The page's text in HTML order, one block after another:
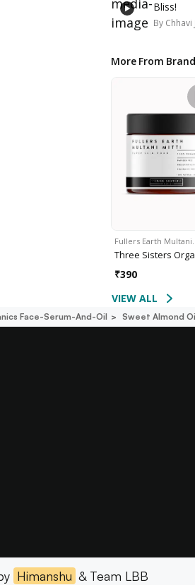
Bliss!
By Chhavi
More From Brand
Fullers Earth Multani…
Three Sisters
₹390
VIEW ALL
Face-Serum-And-Oil Sweet Almond
Himanshu & Team LBB